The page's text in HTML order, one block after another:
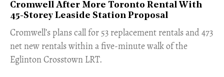
Cromwell After More Toronto Rental With
45-Storey Leaside Station Proposal
Cromwell’s plans call for 53 replacement rentals and 473
net new rentals within a five-minute walk of the
Eglinton Crosstown LRT.